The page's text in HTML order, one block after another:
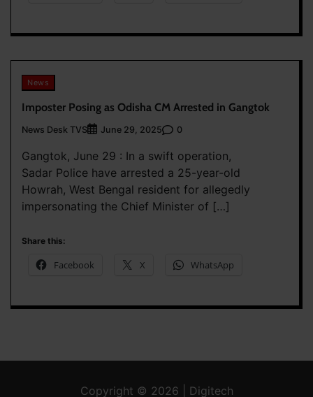
News
Imposter Posing as Odisha CM Arrested in Gangtok
News Desk TVS June 29, 2025 0
Gangtok, June 29 : In a swift operation,
Sadar Police have arrested a 25-year-old
Howrah, West Bengal resident for allegedly
impersonating the Chief Minister of […]
Share this:
Facebook X WhatsApp
Copyright © 2026 | Digitech